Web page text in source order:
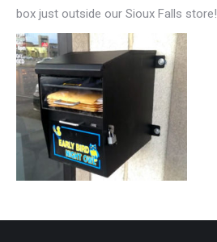
box just outside our Sioux Falls store!